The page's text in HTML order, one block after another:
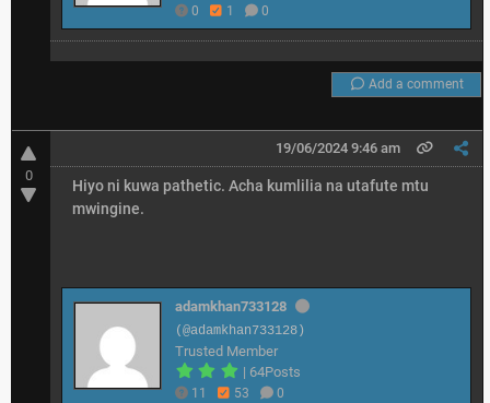
0 1 0
Add a comment
0
19/06/2024 9:46 am
Hiyo ni kuwa pathetic. Acha kumlilia na utafute mtu
mwingine.
adamkhan733128
(@adamkhan733128)
Trusted Member
| 64Posts
11 53 0